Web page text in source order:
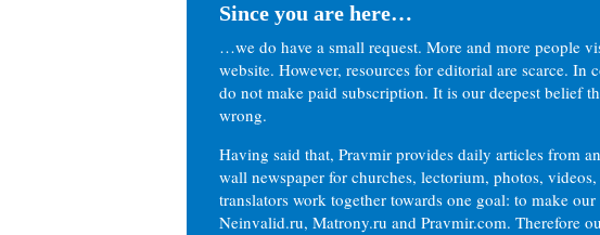
Since you are here…
…we do have a small request. More and more people
website. However, resources for editorial are scarce. In
do not make paid subscription. It is our deepest belief
wrong.
Having said that, Pravmir provides daily articles from
wall newspaper for churches, lectorium, photos,
translators work together towards one goal: to make
Neinvalid.ru, Matrony.ru and Pravmir.com. Therefore